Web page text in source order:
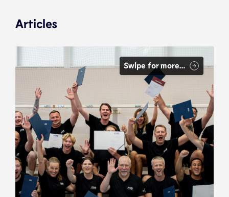
Articles
Swipe for more…